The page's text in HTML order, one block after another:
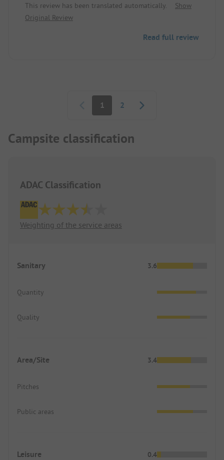
practically new. At night it is quiet and there are no
dogs. When leaving, you can dispose of trash and
This review has been translated automatically.
Show
Original Review
Read full review
1 2
Campsite classification
ADAC Classification
Weighting of the service areas
Sanitary 3.6
Quantity
Quality
Area/Site 3.4
Pitches
Public areas
Leisure 0.4